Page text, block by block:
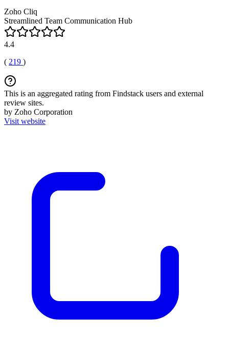
Zoho Cliq
Streamlined Team Communication Hub
4.4
( 219 )
This is an aggregated rating from Findstack users and external
review sites.
by Zoho Corporation
Visit website